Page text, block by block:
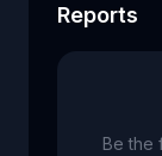
Reports
Be the